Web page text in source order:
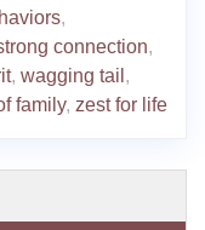
,
connection,
, wagging tail ,
family, zest for life